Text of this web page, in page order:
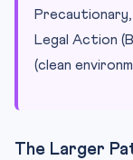
Precautionary,
Legal Action
(clean
The Larger